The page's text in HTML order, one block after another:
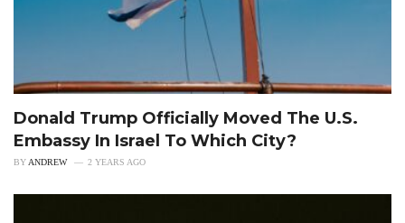
Donald Trump Officially Moved The U.S.
Embassy In Israel To Which City?
BY ANDREW 2 YEARS AGO